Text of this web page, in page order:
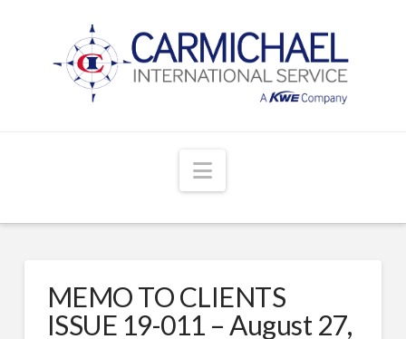
Navigation
MEMO TO CLIENTS
ISSUE 19-011 – August 27,